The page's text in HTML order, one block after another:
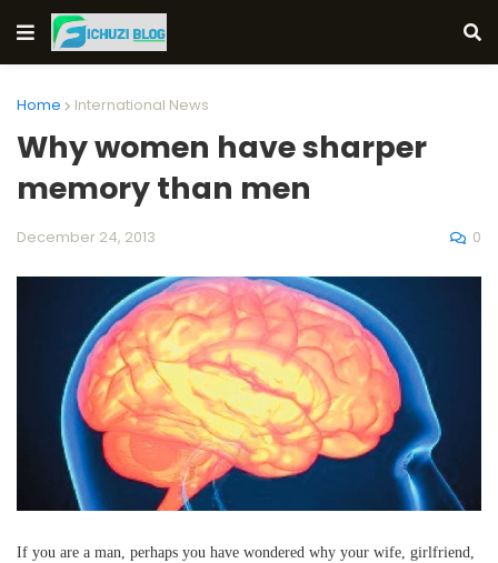
Home International News
Why women have sharper
memory than men
December 24, 2013 0
If you are a man, perhaps you have wondered why your wife, girlfriend,